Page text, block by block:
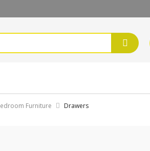
Furniture Drawers